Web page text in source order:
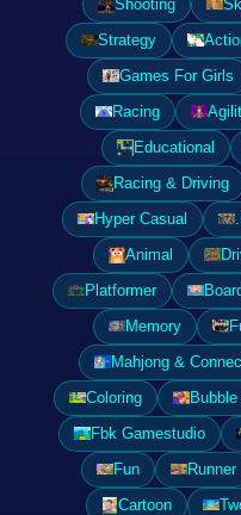
Shooting
Strategy
Games For Girls
Racing
Educational
Racing & Driving
Hyper Casual
Animal
Platformer
Memory
Mahjong &
Coloring
Bubble
Fbk Gamestudio
Fun
Runner
Cartoon